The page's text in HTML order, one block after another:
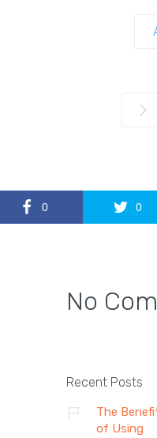
0 0
No
Recent Posts
The
of Using